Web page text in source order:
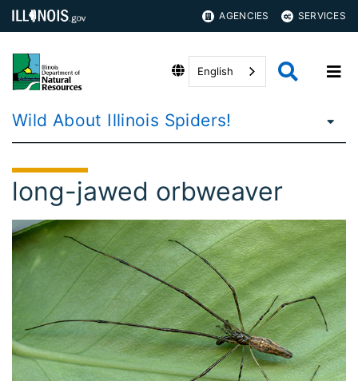
AGENCIES SERVICES
English
Wild About Illinois Spiders!
long-jawed orbweaver